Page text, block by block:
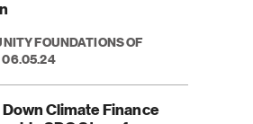
FOUNDATIONS OF
06.05.24
Climate Finance